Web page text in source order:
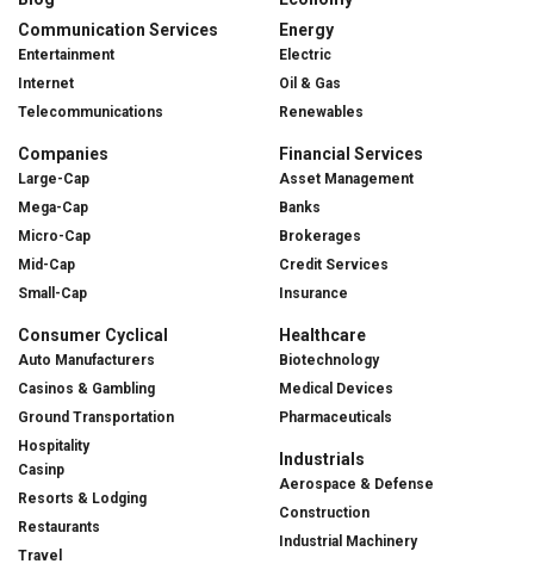
Communication Services
Entertainment
Internet
Telecommunications
Companies
Large-Cap
Mega-Cap
Micro-Cap
Mid-Cap
Small-Cap
Consumer Cyclical
Auto Manufacturers
Casinos & Gambling
Ground Transportation
Hospitality
Casinp
Resorts & Lodging
Restaurants
Travel
Energy
Electric
Oil & Gas
Renewables
Financial Services
Asset Management
Banks
Brokerages
Credit Services
Insurance
Healthcare
Biotechnology
Medical Devices
Pharmaceuticals
Industrials
Aerospace & Defense
Construction
Industrial Machinery